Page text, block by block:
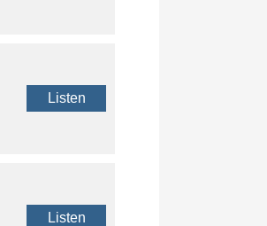
Listen
Listen